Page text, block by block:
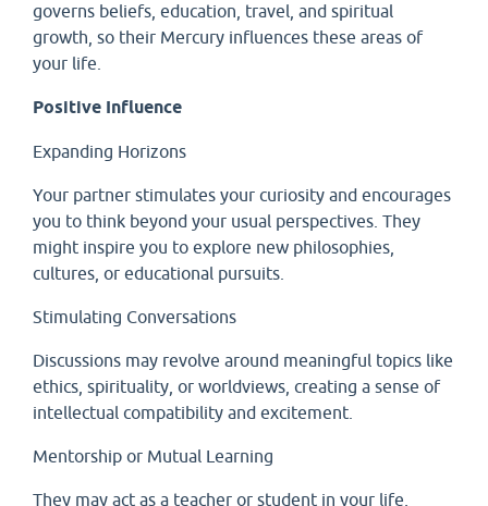
governs beliefs, education, travel, and spiritual
growth, so their Mercury influences these areas of
your life.
Positive Influence
Expanding Horizons
Your partner stimulates your curiosity and encourages
you to think beyond your usual perspectives. They
might inspire you to explore new philosophies,
cultures, or educational pursuits.
Stimulating Conversations
Discussions may revolve around meaningful topics like
ethics, spirituality, or worldviews, creating a sense of
intellectual compatibility and excitement.
Mentorship or Mutual Learning
They may act as a teacher or student in your life,